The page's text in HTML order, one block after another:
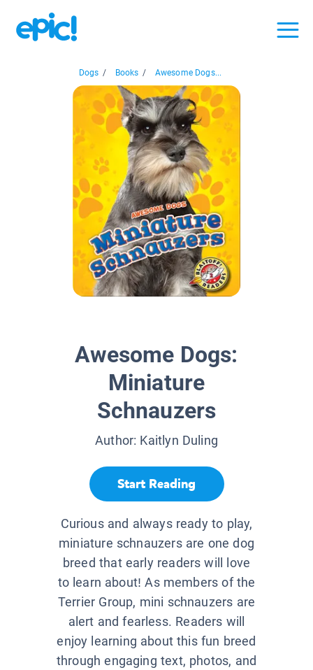
Dogs / Books / Awesome Dogs...
Awesome Dogs:
Miniature
Schnauzers
Author: Kaitlyn Duling
Start Reading
Curious and always ready to play,
miniature schnauzers are one dog
breed that early readers will love
to learn about! As members of the
Terrier Group, mini schnauzers are
alert and fearless. Readers will
enjoy learning about this fun breed
through engaging text, photos, and